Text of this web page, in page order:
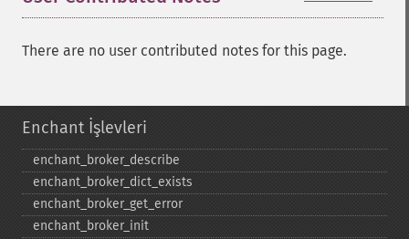
There are no user contributed notes for this page.
Enchant İşlevleri
enchant_​broker_​describe
enchant_​broker_​dict_​exists
enchant_​broker_​get_​error
enchant_​broker_​init